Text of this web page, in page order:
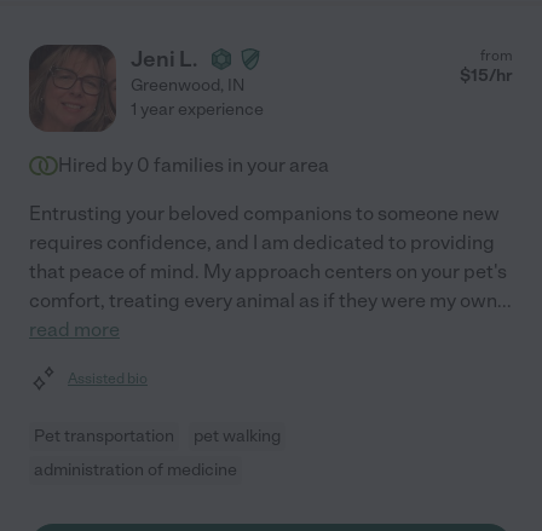
Jeni L.
Greenwood, IN
from
$15/hr
1 year experience
Hired by 0 families in your area
Entrusting your beloved companions to someone new
requires confidence, and I am dedicated to providing
that peace of mind. My approach centers on your pet's
comfort, treating every animal as if they were my own...
read more
Assisted bio
Pet transportation
pet walking
administration of medicine